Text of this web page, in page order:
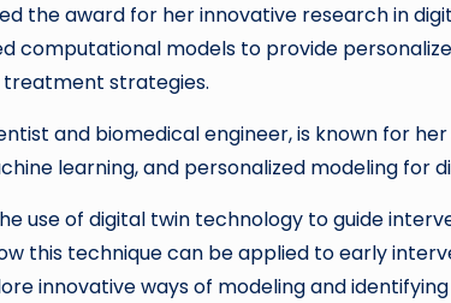
the award for her innovative research in
computational models to provide
strategies.
and biomedical engineer, is known for
learning, and personalized modeling for
use of digital twin technology to guide
this technique can be applied to early
innovative ways of modeling and